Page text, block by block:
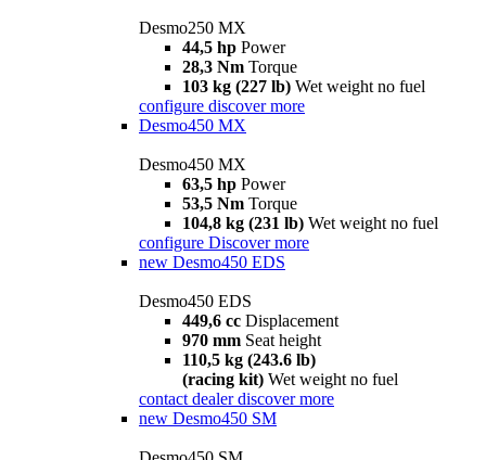
Desmo250 MX
44,5 hp Power
28,3 Nm Torque
103 kg (227 lb) Wet weight no fuel
configure discover more
Desmo450 MX
Desmo450 MX
63,5 hp Power
53,5 Nm Torque
104,8 kg (231 lb) Wet weight no fuel
configure Discover more
new Desmo450 EDS
Desmo450 EDS
449,6 cc Displacement
970 mm Seat height
110,5 kg (243.6 lb)
(racing kit) Wet weight no fuel
contact dealer discover more
new Desmo450 SM